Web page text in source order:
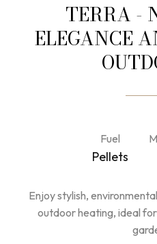
TERRA -
ELEGANCE
Fuel
Pellets
Enjoy stylish,
outdoor heating, ideal